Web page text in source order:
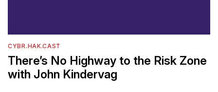
CYBR.HAK.CAST
There’s No Highway to the Risk Zone
with John Kindervag